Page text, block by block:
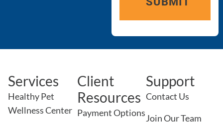
Services
Healthy Pet
Wellness Center
Client
Resources
Payment Options
Support
Contact Us
Join Our Team